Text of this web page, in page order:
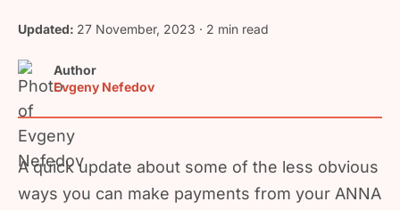
Updated: 27 November, 2023 · 2 min read
Author
Evgeny Nefedov
A quick update about some of the less obvious
ways you can make payments from your ANNA